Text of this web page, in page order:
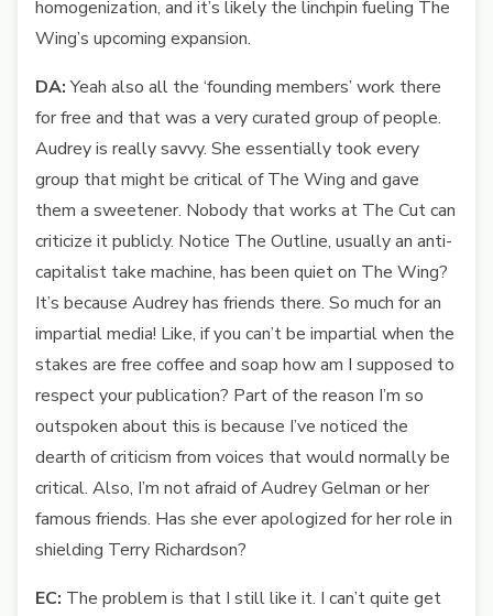
homogenization, and it’s likely the linchpin fueling The
Wing’s upcoming expansion.
DA:Yeah also all the ‘founding members’ work there
for free and that was a very curated group of people.
Audrey is really savvy. She essentially took every
group that might be critical of The Wing and gave
them a sweetener. Nobody that works at The Cut can
criticize it publicly. Notice The Outline, usually an anti-
capitalist take machine, has been quiet on The Wing?
It’s because Audrey has friends there. So much for an
impartial media! Like, if you can’t be impartial when the
stakes are free coffee and soap how am I supposed to
respect your publication? Part of the reason I’m so
outspoken about this is because I’ve noticed the
dearth of criticism from voices that would normally be
critical. Also, I’m not afraid of Audrey Gelman or her
famous friends. Has she ever apologized for her role in
shielding Terry Richardson?
EC: The problem is that I still like it. I can’t quite get